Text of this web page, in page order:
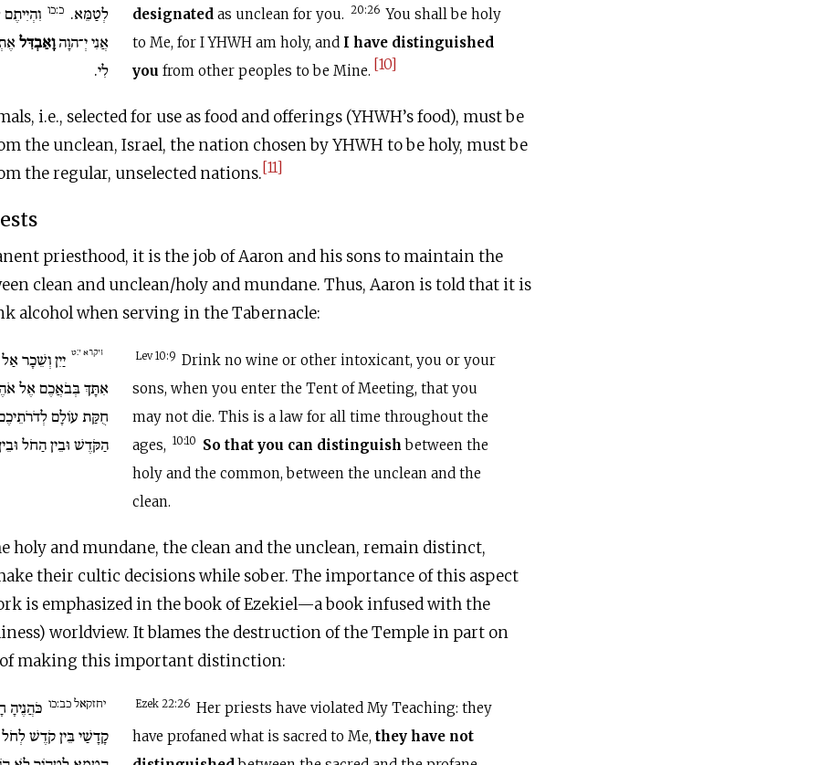
לְטַמֵּא. כ:כו
אֲנִי יְ־הוָהוָאַבְדִּל
לִי.
designated as unclean for you. 20:26 You shall be holy
to Me, for I YHWH am holy, and I have distinguished
youfrom other peoples to be Mine. [10]
i.e., selected for use as food and offerings (YHWH’s food), must be
the unclean, Israel, the nation chosen by YHWH to be holy, must be
the regular, unselected nations.[11]
priesthood, it is the job of Aaron and his sons to maintain the
clean and unclean/holy and mundane. Thus, Aaron is told that it is
alcohol when serving in the Tabernacle:
ויקרא י:ט יַיִן וְשֵׁכָר
אִתָּךְ בְּבֹאֲכֶם אֶל
חֻקַּת עוֹלָם
הַקֹּדֶשׁ וּבֵין הַחֹל
Lev 10:9 Drink no wine or other intoxicant, you or your
sons, when you enter the Tent of Meeting, that you
may not die. This is a law for all time throughout the
ages, 10:10 So that you can distinguish between the
holy and the common, between the unclean and the
clean.
holy and mundane, the clean and the unclean, remain distinct,
their cultic decisions while sober. The importance of this aspect
is emphasized in the book of Ezekiel—a book infused with the
worldview. It blames the destruction of the Temple in part on
of making this important distinction:
יחזקאל כב:כו כֹּהֲנֶיהָ
קָדָשַׁי בֵּין קֹדֶשׁ
Ezek 22:26 Her priests have violated My Teaching: they
have profaned what is sacred to Me,they have not